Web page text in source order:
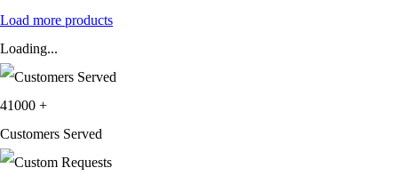
price
$249.99.
price
$149.99.
Load more products
Loading...
41000 +
Customers Served